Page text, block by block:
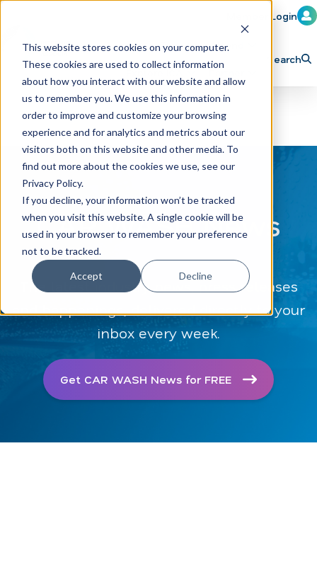
This website stores cookies on your computer.
These cookies are used to collect information
about how you interact with our website and allow
us to remember you. We use this information in
order to improve and customize your browsing
experience and for analytics and metrics about our
visitors both on this website and other media. To
find out more about the cookies we use, see our
Privacy Policy.
If you decline, your information won’t be tracked
when you visit this website. A single cookie will be
used in your browser to remember your preference
not to be tracked.
Accept Decline
Member Login
Learn Train Attend
Explore ICA Partner
Search
CAR WASH News
The latest industry news, press releases
and happenings, delivered directly to your
inbox every week.
Get CAR WASH News for FREE